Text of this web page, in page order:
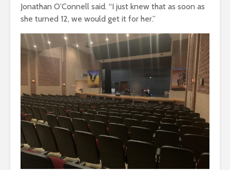
Jonathan O’Connell said. “I just knew that as soon as
she turned 12, we would get it for her.”